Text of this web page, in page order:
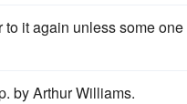
to it again unless some
by Arthur Williams.